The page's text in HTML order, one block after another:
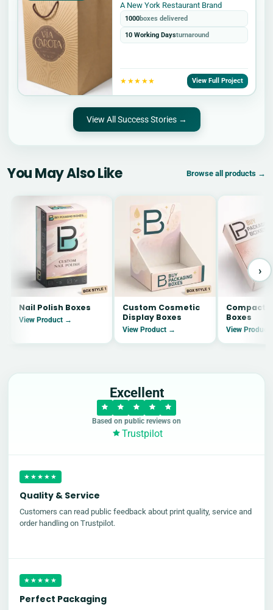
A New York Restaurant Brand
1000boxes delivered
10 Working Daysturnaround
★★★★★ View Full Project
View All Success Stories →
You May Also Like Browse all products →
Nail Polish Boxes
View Product →
Custom Cosmetic
Display Boxes
View Product →
Compact
Boxes
View
›
Excellent
Based on public reviews on
Trustpilot
★★★★★
Quality & Service
Customers can read public feedback about print quality, service and
order handling on Trustpilot.
★★★★★
Perfect Packaging